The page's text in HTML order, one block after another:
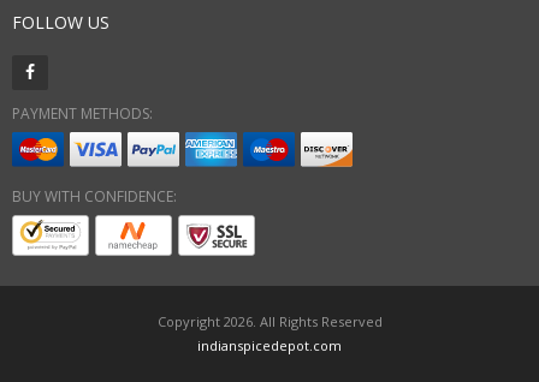
FOLLOW US
PAYMENT METHODS:
BUY WITH CONFIDENCE:
Copyright 2026. All Rights Reserved
indianspicedepot.com